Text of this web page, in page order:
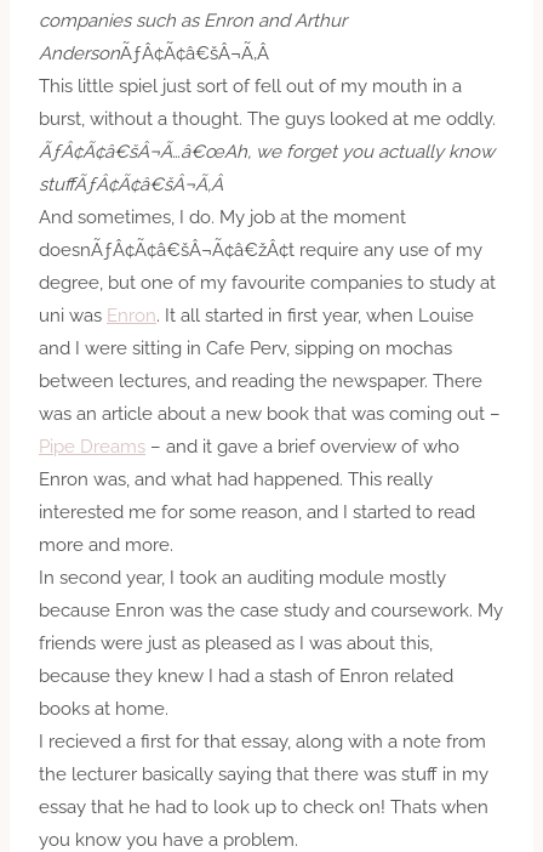
companies such as Enron and Arthur
AndersonÃƒÂ¢Ã¢â€šÂ¬Ã‚Â
This little spiel just sort of fell out of my mouth in a
burst, without a thought. The guys looked at me oddly.
ÃƒÂ¢Ã¢â€šÂ¬Ã…â€œAh, we forget you actually know
stuffÃƒÂ¢Ã¢â€šÂ¬Ã‚Â
And sometimes, I do. My job at the moment
doesnÃƒÂ¢Ã¢â€šÂ¬Ã¢â€žÂ¢t require any use of my
degree, but one of my favourite companies to study at
uni was Enron. It all started in first year, when Louise
and I were sitting in Cafe Perv, sipping on mochas
between lectures, and reading the newspaper. There
was an article about a new book that was coming out –
Pipe Dreams – and it gave a brief overview of who
Enron was, and what had happened. This really
interested me for some reason, and I started to read
more and more.
In second year, I took an auditing module mostly
because Enron was the case study and coursework. My
friends were just as pleased as I was about this,
because they knew I had a stash of Enron related
books at home.
I recieved a first for that essay, along with a note from
the lecturer basically saying that there was stuff in my
essay that he had to look up to check on! Thats when
you know you have a problem.